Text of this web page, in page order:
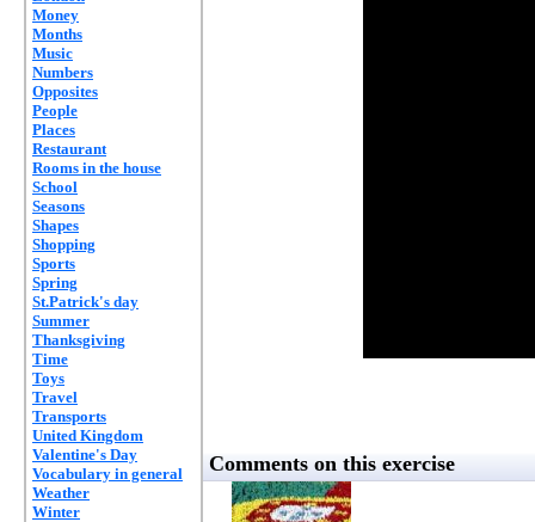
Money
Months
Music
Numbers
Opposites
People
Places
Restaurant
Rooms in the house
School
Seasons
Shapes
Shopping
Sports
Spring
St.Patrick's day
Summer
Thanksgiving
Time
Toys
Travel
Transports
United Kingdom
Valentine's Day
Vocabulary in general
Weather
Winter
Comments on this exercise